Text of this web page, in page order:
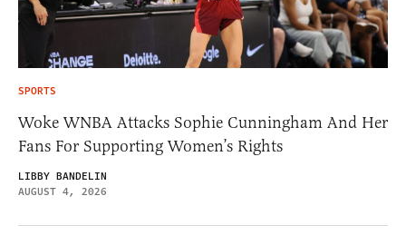
SPORTS
Woke WNBA Attacks Sophie Cunningham And Her
Fans For Supporting Women’s Rights
LIBBY BANDELIN
AUGUST 4, 2026